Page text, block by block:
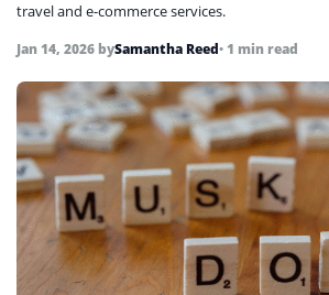
travel and e-commerce services.
Jan 14, 2026 bySamantha Reed• 1 min read